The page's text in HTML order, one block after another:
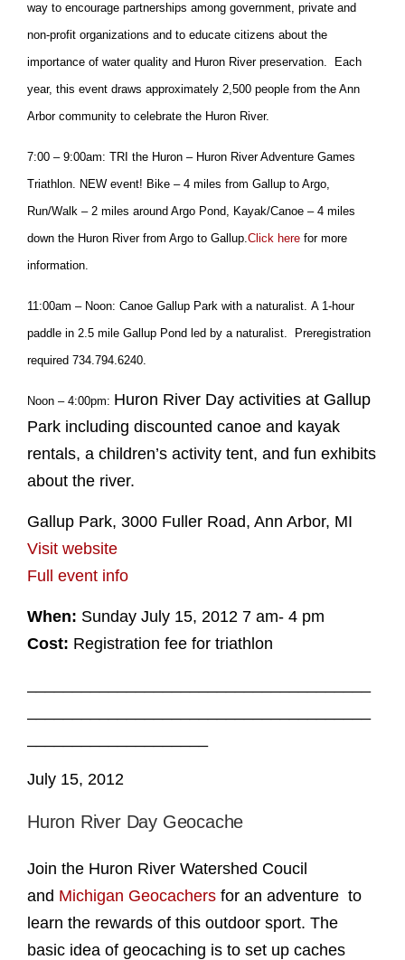
way to encourage partnerships among government, private and
non-profit organizations and to educate citizens about the
importance of water quality and Huron River preservation. Each
year, this event draws approximately 2,500 people from the Ann
Arbor community to celebrate the Huron River.
7:00 – 9:00am: TRI the Huron – Huron River Adventure Games
Triathlon. NEW event! Bike – 4 miles from Gallup to Argo,
Run/Walk – 2 miles around Argo Pond, Kayak/Canoe – 4 miles
down the Huron River from Argo to Gallup.Click here for more
information.
11:00am – Noon: Canoe Gallup Park with a naturalist. A 1-hour
paddle in 2.5 mile Gallup Pond led by a naturalist. Preregistration
required 734.794.6240.
Noon – 4:00pm: Huron River Day activities at Gallup
Park including discounted canoe and kayak
rentals, a children’s activity tent, and fun exhibits
about the river.
Gallup Park, 3000 Fuller Road, Ann Arbor, MI
Visit website
Full event info
When: Sunday July 15, 2012 7 am- 4 pm
Cost: Registration fee for triathlon
July 15, 2012
Huron River Day Geocache
Join the Huron River Watershed Coucil
and Michigan Geocachers for an adventure to
learn the rewards of this outdoor sport. The
basic idea of geocaching is to set up caches